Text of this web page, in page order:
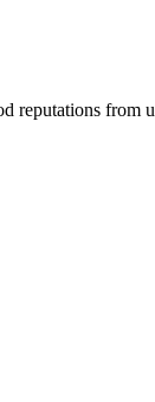
reputations